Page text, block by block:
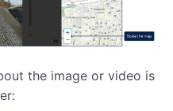
the image or video is